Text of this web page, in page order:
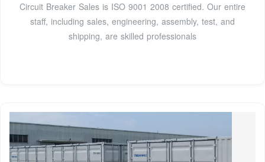
Circuit Breaker Sales is ISO 9001 2008 certified. Our entire
staff, including sales, engineering, assembly, test, and
shipping, are skilled professionals